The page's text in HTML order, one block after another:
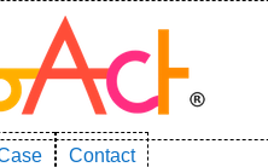
Contact